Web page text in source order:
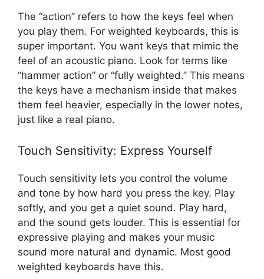
The “action” refers to how the keys feel when
you play them. For weighted keyboards, this is
super important. You want keys that mimic the
feel of an acoustic piano. Look for terms like
“hammer action” or “fully weighted.” This means
the keys have a mechanism inside that makes
them feel heavier, especially in the lower notes,
just like a real piano.
Touch Sensitivity: Express Yourself
Touch sensitivity lets you control the volume
and tone by how hard you press the key. Play
softly, and you get a quiet sound. Play hard,
and the sound gets louder. This is essential for
expressive playing and makes your music
sound more natural and dynamic. Most good
weighted keyboards have this.